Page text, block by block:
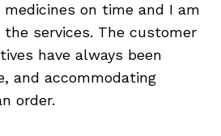
medicines on time and I am
services. The customer
have always been
and accommodating
order.